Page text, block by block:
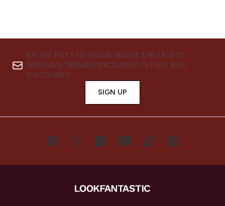
BE THE FIRST TO KNOW ABOUT THE LATEST
ARRIVALS, TRENDS, EXCLUSIVE OFFERS AND
DISCOUNTS.
SIGN UP